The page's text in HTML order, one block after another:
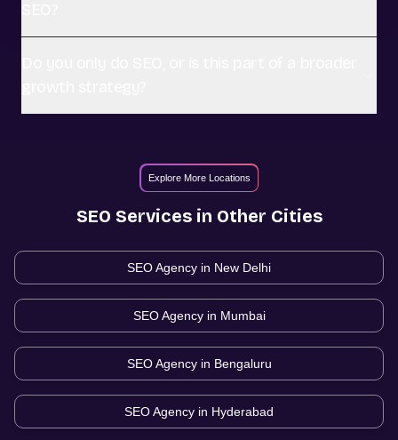
Explore More Locations
SEO Services in Other Cities
SEO Agency in New Delhi
SEO Agency in Mumbai
SEO Agency in Bengaluru
SEO Agency in Hyderabad